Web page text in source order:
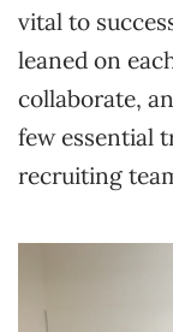
vital to
leaned on
collaborate,
few essential
recruiting